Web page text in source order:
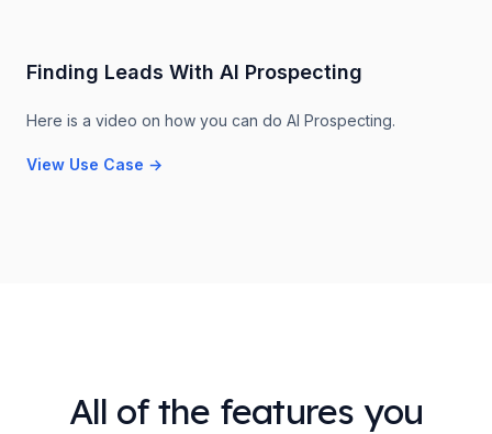
Finding Leads With AI Prospecting
Here is a video on how you can do AI Prospecting.
View Use Case →
All of the features you